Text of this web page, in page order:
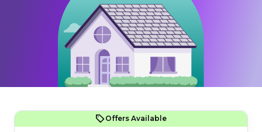
Offers Available